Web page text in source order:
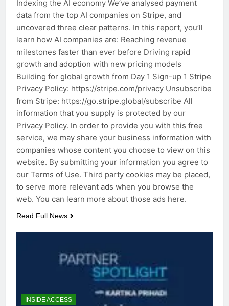
Indexing the AI economy We’ve analysed payment
data from the top AI companies on Stripe, and
uncovered three clear patterns. In this report, you’ll
learn how AI companies are: Reaching revenue
milestones faster than ever before Driving rapid
growth and adoption with new pricing models
Building for global growth from Day 1 Sign-up 1 Stripe
Privacy Policy: https://stripe.com/privacy Unsubscribe
from Stripe: https://go.stripe.global/subscribe All
information that you supply is protected by our
Privacy Policy. In order to provide you with this free
service, we may share your business information with
companies whose content you choose to view on this
website. By submitting your information you agree to
our Terms of Use. Third party cookies may be placed,
to serve more relevant ads when you browse the
web. You can learn more about those ads here.
Read Full News
INSIDE ACCESS